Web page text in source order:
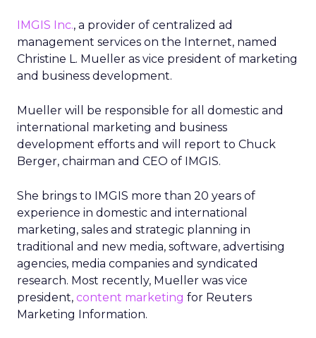
IMGIS Inc., a provider of centralized ad
management services on the Internet, named
Christine L. Mueller as vice president of marketing
and business development.
Mueller will be responsible for all domestic and
international marketing and business
development efforts and will report to Chuck
Berger, chairman and CEO of IMGIS.
She brings to IMGIS more than 20 years of
experience in domestic and international
marketing, sales and strategic planning in
traditional and new media, software, advertising
agencies, media companies and syndicated
research. Most recently, Mueller was vice
president, content marketing for Reuters
Marketing Information.